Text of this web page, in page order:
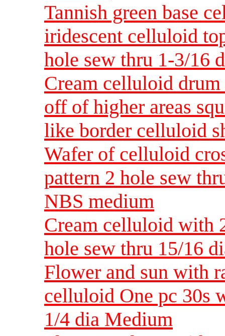
Tannish green base
iridescent celluloid
hole sew thru 1-3/16
Cream celluloid
off of higher areas
like border celluloid
Wafer of celluloid
pattern 2 hole sew
NBS medium
Cream celluloid with
hole sew thru 15/16
Flower and sun with
celluloid One pc 30s
1/4 dia Medium